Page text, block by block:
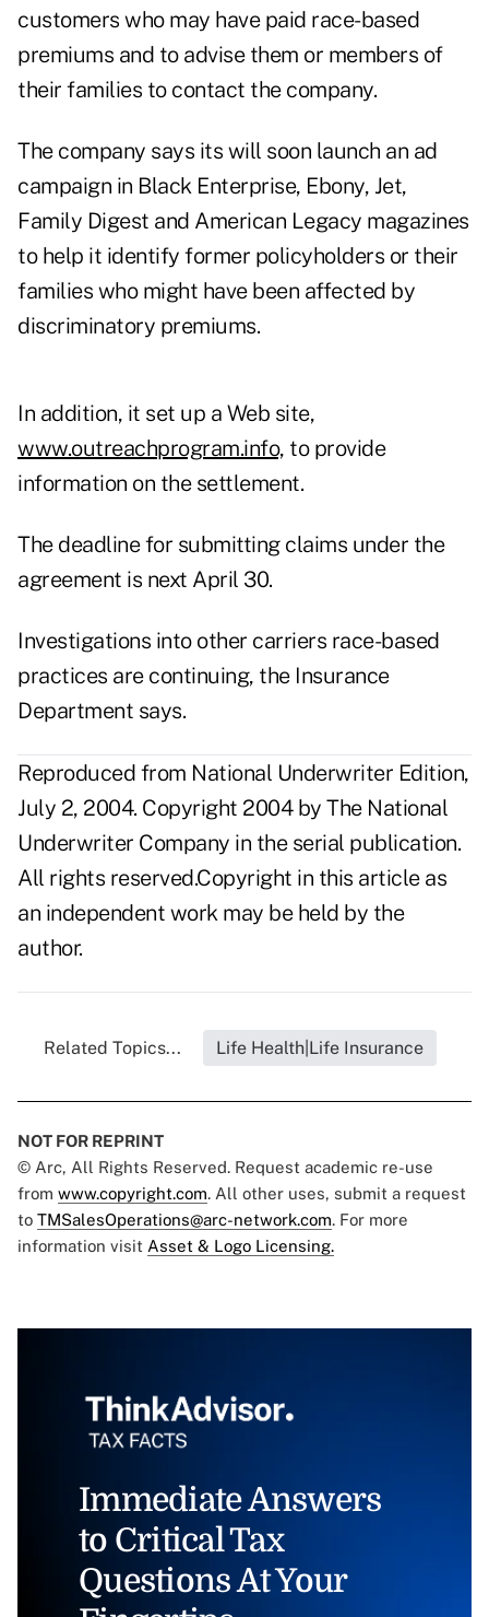
customers who may have paid race-based
premiums and to advise them or members of
their families to contact the company.
The company says its will soon launch an ad
campaign in Black Enterprise, Ebony, Jet,
Family Digest and American Legacy magazines
to help it identify former policyholders or their
families who might have been affected by
discriminatory premiums.
In addition, it set up a Web site,
www.outreachprogram.info, to provide
information on the settlement.
The deadline for submitting claims under the
agreement is next April 30.
Investigations into other carriers race-based
practices are continuing, the Insurance
Department says.
Reproduced from National Underwriter Edition,
July 2, 2004. Copyright 2004 by The National
Underwriter Company in the serial publication.
All rights reserved.Copyright in this article as
an independent work may be held by the
author.
Related Topics... Life Health|Life Insurance
NOT FOR REPRINT
© Arc, All Rights Reserved. Request academic re-use
from www.copyright.com. All other uses, submit a request
to TMSalesOperations@arc-network.com. For more
information visit Asset & Logo Licensing.
Immediate Answers
to Critical Tax
Questions At Your